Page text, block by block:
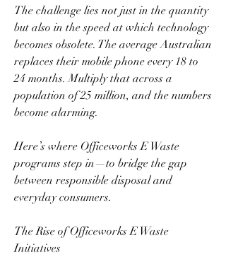
The challenge lies not just in the quantity
but also in the speed at which technology
becomes obsolete. The average Australian
replaces their mobile phone every 18 to
24 months. Multiply that across a
population of 25 million, and the numbers
become alarming.
Here’s where Officeworks E Waste
programs step in—to bridge the gap
between responsible disposal and
everyday consumers.
The Rise of Officeworks E Waste
Initiatives